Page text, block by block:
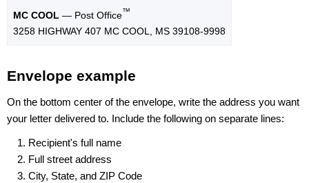
MC COOL — Post Office™
3258 HIGHWAY 407 MC COOL, MS 39108-9998
Envelope example
On the bottom center of the envelope, write the address you want
your letter delivered to. Include the following on separate lines:
Recipient's full name
Full street address
City, State, and ZIP Code